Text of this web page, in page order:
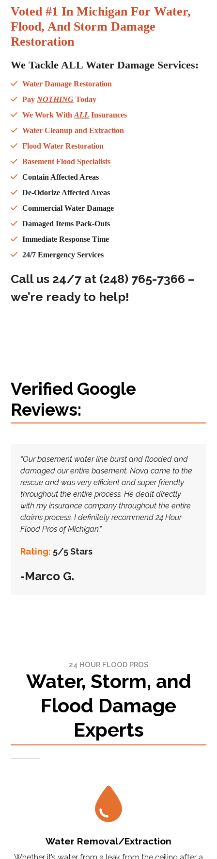
Voted #1 In Michigan For Water,
Flood, And Storm Damage
Restoration
We Tackle ALLWater Damage Services:
Water Damage Restoration
Pay NOTHING Today
We Work WithALL Insurances
Water Cleanup and Extraction
Flood Water Restoration
Basement Flood Specialists
Contain Affected Areas
De-Odorize Affected Areas
Commercial Water Damage
Damaged Items Pack-Outs
Immediate Response Time
24/7 Emergency Services
Call us 24/7 at (248) 765-7366 ‬ –
we’re ready to help!
Verified Google
Reviews:
“Our basement water line burst and flooded and
damaged our entire basement. Nova came to the
rescue and was very efficient and super friendly
throughout the entire process. He dealt directly
with my insurance company throughout the entire
claims process. I definitely recommend 24 Hour
Flood Pros of Michigan.”
Rating: 5/5 Stars
-Marco G.
24 HOUR FLOOD PROS
Water, Storm, and
Flood Damage
Experts
Water Removal/Extraction